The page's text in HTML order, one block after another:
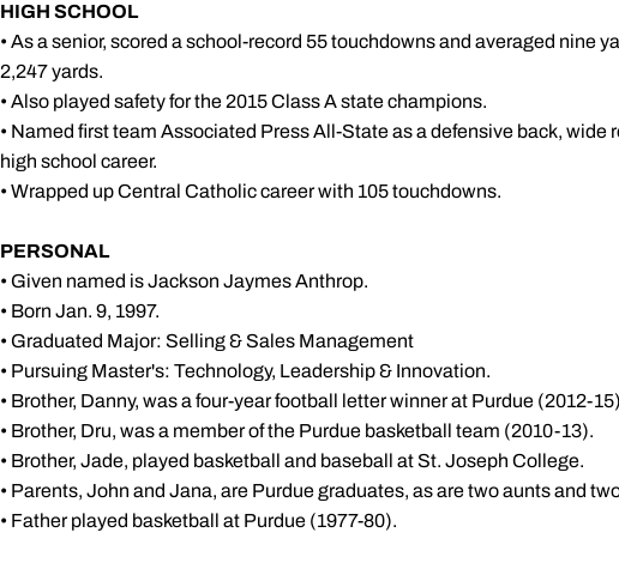
HIGH SCHOOL
• As a senior, scored a school-record 55 touchdowns and averaged nine
2,247 yards.
• Also played safety for the 2015 Class A state champions.
• Named first team Associated Press All-State as a defensive back, wide
high school career.
• Wrapped up Central Catholic career with 105 touchdowns.
PERSONAL
• Given named is Jackson Jaymes Anthrop.
• Born Jan. 9, 1997.
• Graduated Major: Selling & Sales Management
• Pursuing Master's: Technology, Leadership & Innovation.
• Brother, Danny, was a four-year football letter winner at Purdue (2012-
• Brother, Dru, was a member of the Purdue basketball team (2010-13).
• Brother, Jade, played basketball and baseball at St. Joseph College.
• Parents, John and Jana, are Purdue graduates, as are two aunts and
• Father played basketball at Purdue (1977-80).